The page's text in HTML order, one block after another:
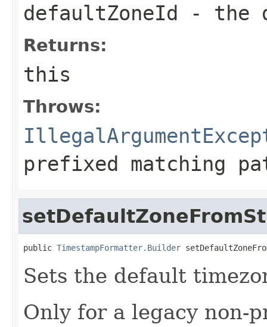
defaultZoneId - the
Returns:
this
Throws:
prefixed matching
public TimestampFormatter.Builder
Sets the default
Only for a legacy non-